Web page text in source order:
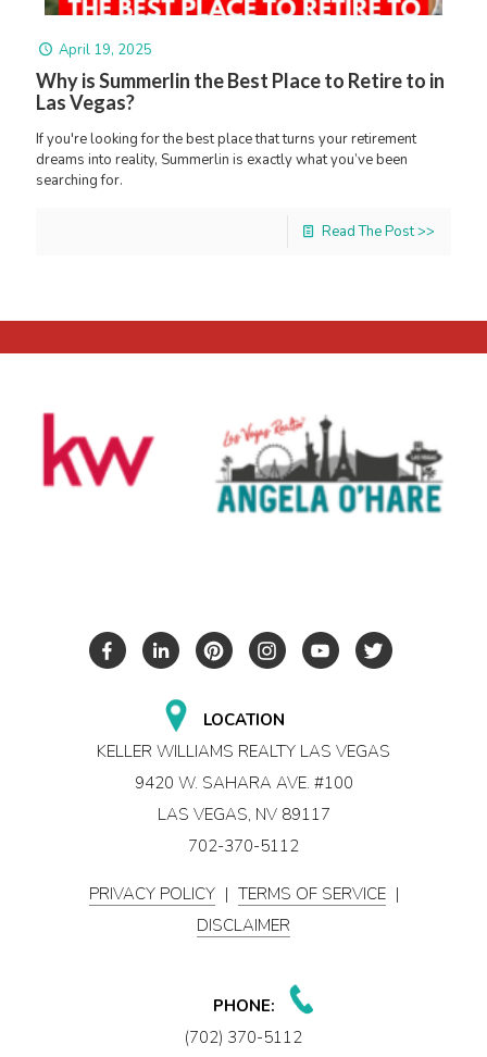
April 19, 2025
Why is Summerlin the Best Place to Retire to in
Las Vegas?
If you're looking for the best place that turns your retirement
dreams into reality, Summerlin is exactly what you’ve been
searching for.
Read The Post >>
LOCATION
KELLER WILLIAMS REALTY LAS VEGAS
9420 W. SAHARA AVE. #100
LAS VEGAS, NV 89117
702-370-5112
PRIVACY POLICY | TERMS OF SERVICE |
DISCLAIMER
PHONE:
(702) 370-5112